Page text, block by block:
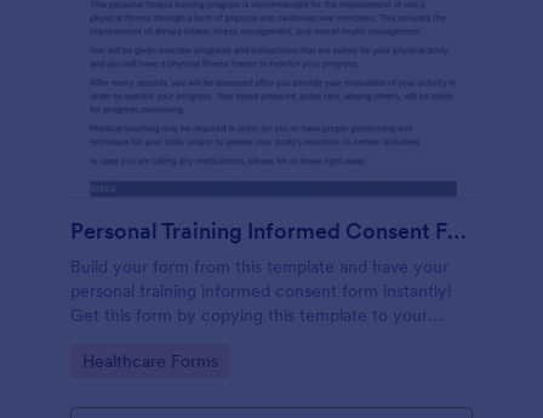
Personal Training Informed Consent Form
Build your form from this template and have your
personal training informed consent form instantly!
Get this form by copying this template to your
Go to Category:
Healthcare Forms